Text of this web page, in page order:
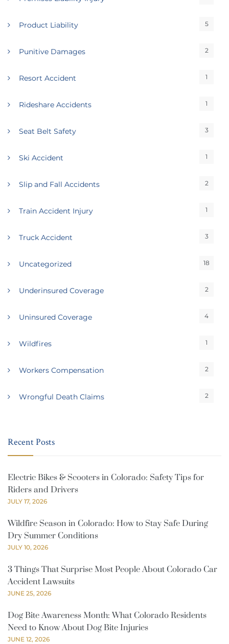
Product Liability 5
Punitive Damages 2
Resort Accident 1
Rideshare Accidents 1
Seat Belt Safety 3
Ski Accident 1
Slip and Fall Accidents 2
Train Accident Injury 1
Truck Accident 3
Uncategorized 18
Underinsured Coverage 2
Uninsured Coverage 4
Wildfires 1
Workers Compensation 2
Wrongful Death Claims 2
Recent Posts
Electric Bikes & Scooters in Colorado: Safety Tips for
Riders and Drivers
JULY 17, 2026
Wildfire Season in Colorado: How to Stay Safe During
Dry Summer Conditions
JULY 10, 2026
3 Things That Surprise Most People About Colorado Car
Accident Lawsuits
JUNE 25, 2026
Dog Bite Awareness Month: What Colorado Residents
Need to Know About Dog Bite Injuries
JUNE 12, 2026